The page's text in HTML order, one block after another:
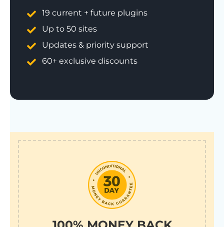
19 current + future plugins
Up to 50 sites
Updates & priority support
60+ exclusive discounts